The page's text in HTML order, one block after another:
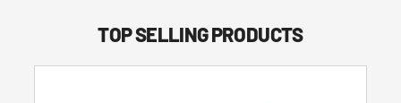
TOP SELLING PRODUCTS